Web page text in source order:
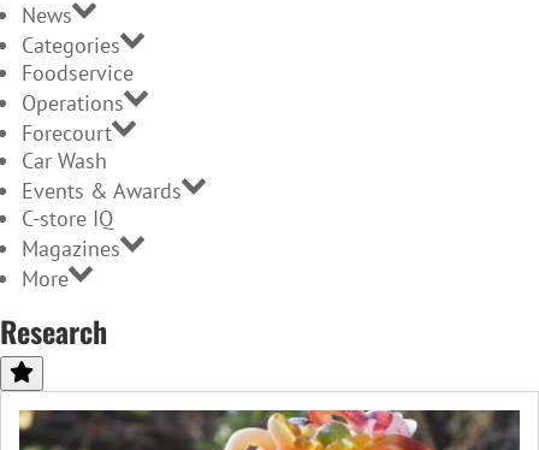
News
Categories
Foodservice
Operations
Forecourt
Car Wash
Events & Awards
C-store IQ
Magazines
More
Research